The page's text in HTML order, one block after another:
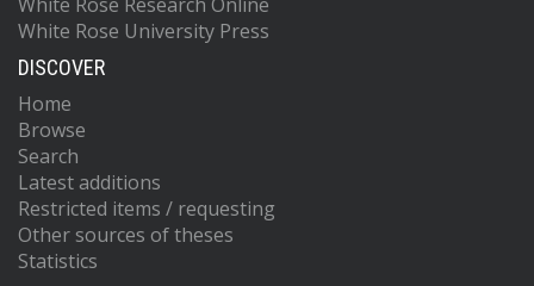
White Rose University Press
DISCOVER
Home
Browse
Search
Latest additions
Restricted items / requesting
Other sources of theses
Statistics